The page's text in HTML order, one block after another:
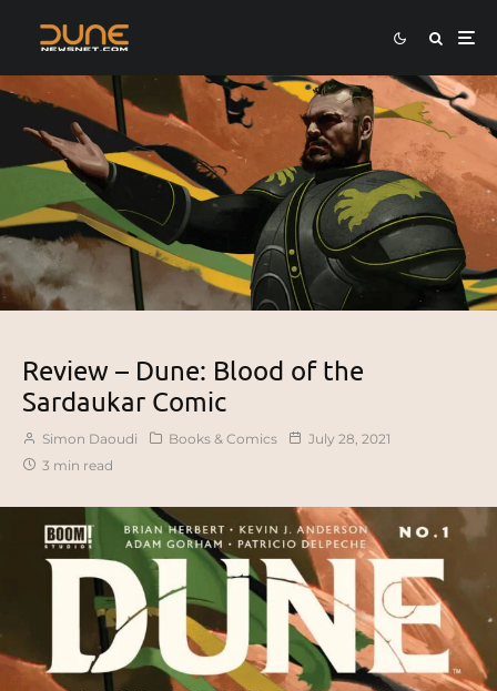
Review – Dune: Blood of the
Sardaukar Comic
Simon Daoudi Books & Comics
July 28, 2021
3 min read